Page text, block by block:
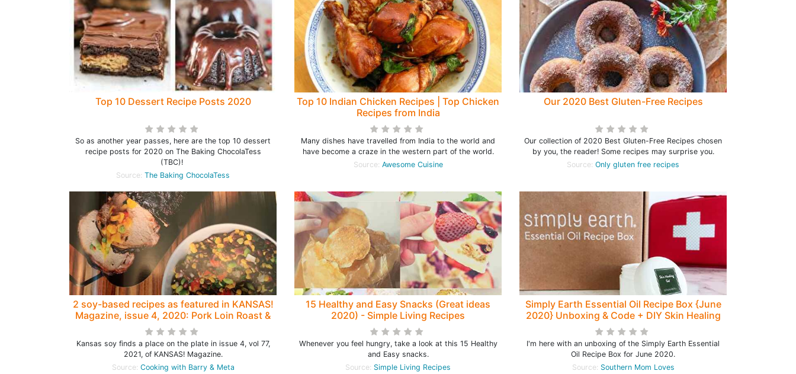
Top 10 Dessert Recipe Posts 2020
So as another year passes, here are the top 10 dessert
recipe posts for 2020 on The Baking ChocolaTess
(TBC)!
Source: The Baking ChocolaTess
Top 10 Indian Chicken Recipes | Top Chicken
Recipes from India
Many dishes have travelled from India to the world and
have become a craze in the western part of the world.
Source: Awesome Cuisine
Our 2020 Best Gluten-Free Recipes
Our collection of 2020 Best Gluten-Free Recipes chosen
by you, the reader! Some recipes may surprise you.
Source: Only gluten free recipes
2 soy-based recipes as featured in KANSAS!
Magazine, issue 4, 2020: Pork Loin Roast &
Black Soybean Corn Salad
Kansas soy finds a place on the plate in issue 4, vol 77,
2021, of KANSAS! Magazine.
Source: Cooking with Barry & Meta
15 Healthy and Easy Snacks (Great ideas
2020) - Simple Living Recipes
Whenever you feel hungry, take a look at this 15 Healthy
and Easy snacks.
Source: Simple Living Recipes
Simply Earth Essential Oil Recipe Box {June
2020} Unboxing & Code + DIY Skin Healing
Aloe Gel Recipe!
I'm here with an unboxing of the Simply Earth Essential
Oil Recipe Box for June 2020.
Source: Southern Mom Loves